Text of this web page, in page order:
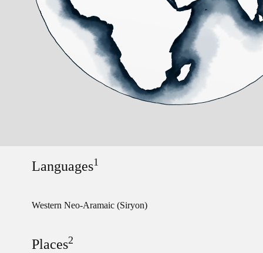
Languages1
Western Neo-Aramaic (Siryon)
Places2